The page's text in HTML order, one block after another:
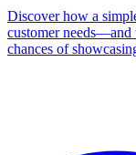
Discover how a
customer needs—and
chances of